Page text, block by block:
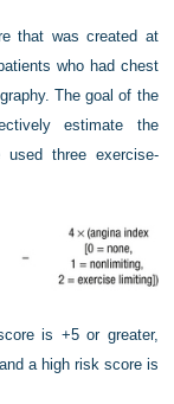
that was created at
who had chest
The goal of the
estimate the
three exercise-
is +5 or greater,
a high risk score is